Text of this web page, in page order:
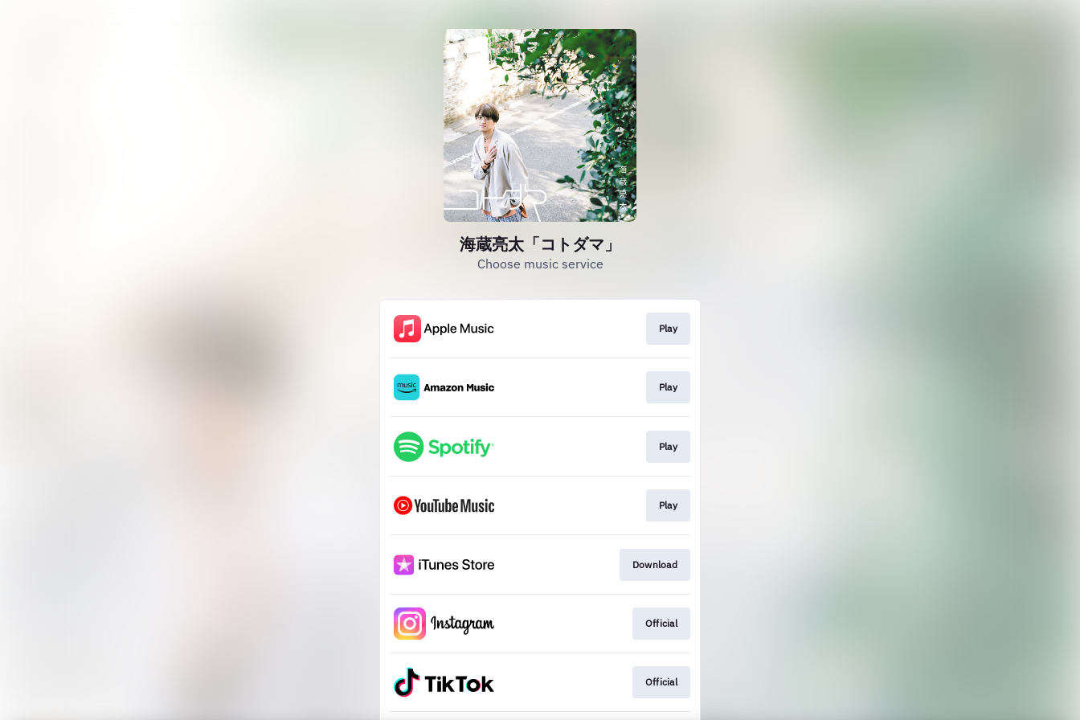
海蔵亮太「コトダマ」
Choose music service
Play
Play
Play
Play
Download
Official
Official